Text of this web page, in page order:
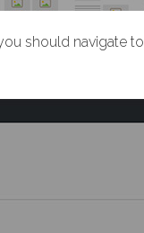
should navigate to